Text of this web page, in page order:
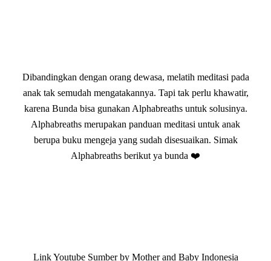
Dibandingkan dengan orang dewasa, melatih meditasi pada
anak tak semudah mengatakannya. Tapi tak perlu khawatir,
karena Bunda bisa gunakan Alphabreaths untuk solusinya.
Alphabreaths merupakan panduan meditasi untuk anak
berupa buku mengeja yang sudah disesuaikan. Simak
Alphabreaths berikut ya bunda ❤️
Link Youtube Sumber by Mother and Baby Indonesia